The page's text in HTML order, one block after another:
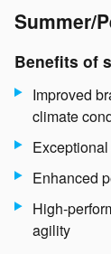
Summer/
Benefits of
Improved
climate
Enhanced
High-
agility